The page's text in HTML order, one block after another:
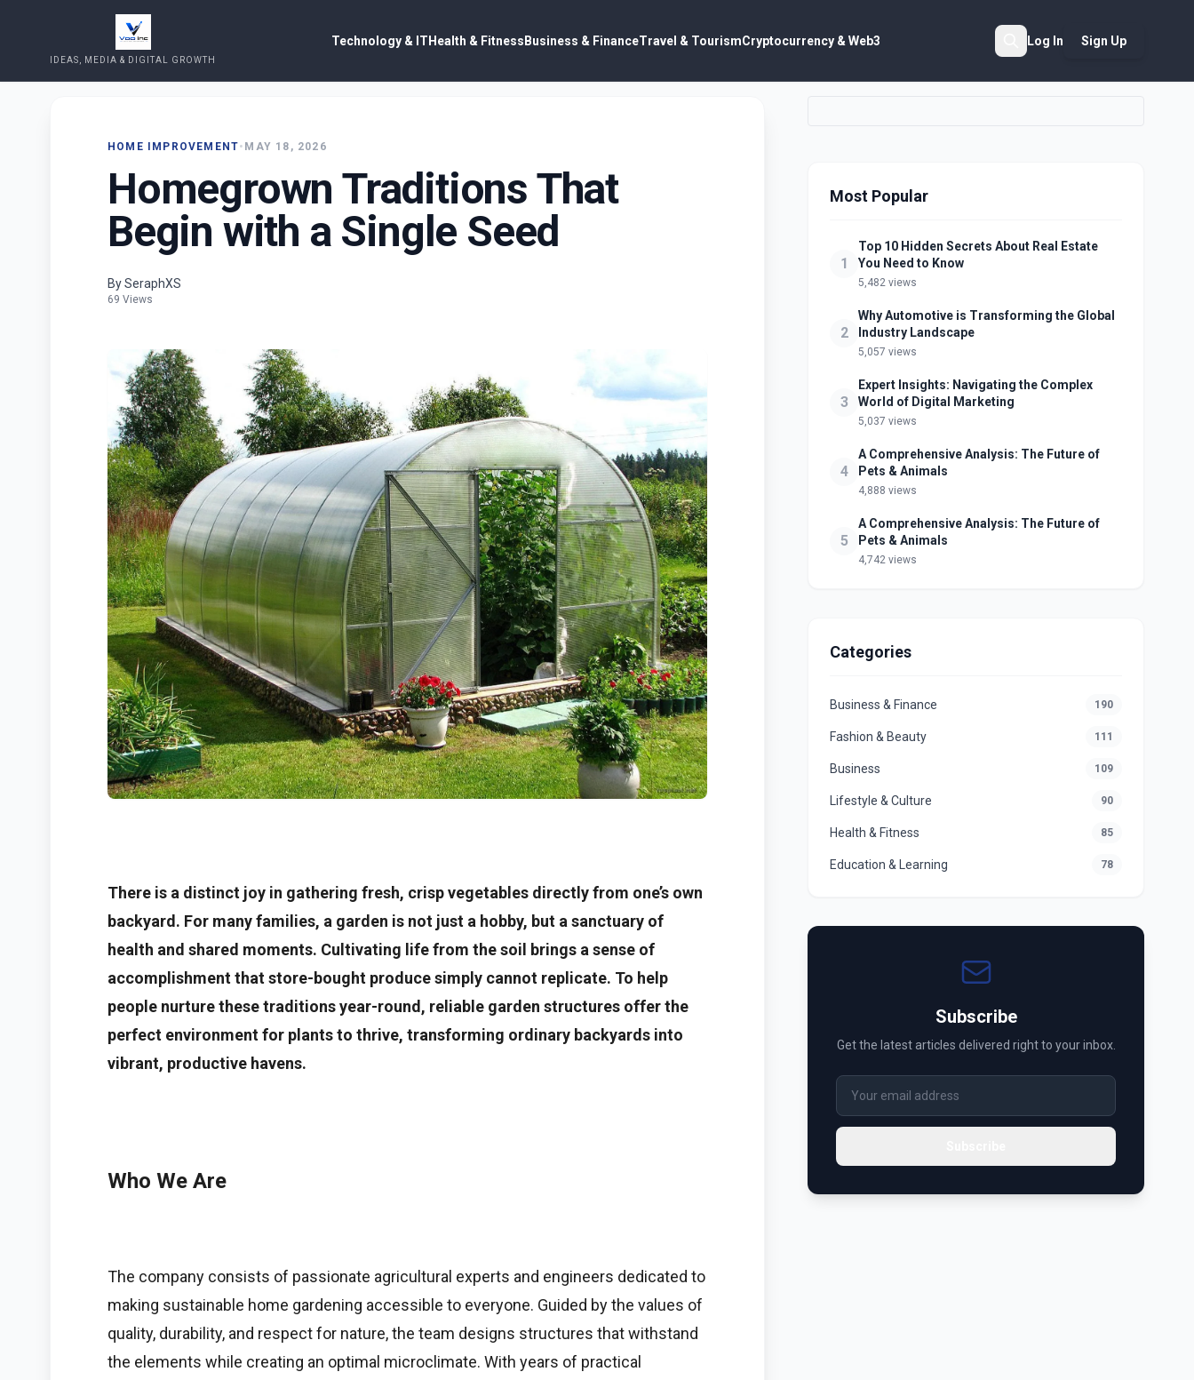
IDEAS, MEDIA & DIGITAL GROWTH
Technology & ITHealth & FitnessBusiness & FinanceTravel & TourismCryptocurrency & Web3 Log In Sign Up
HOME IMPROVEMENT• MAY 18, 2026
Homegrown Traditions That
Begin with a Single Seed
By SeraphXS
69 Views
There is a distinct joy in gathering fresh, crisp vegetables directly from one’s own
backyard. For many families, a garden is not just a hobby, but a sanctuary of
health and shared moments. Cultivating life from the soil brings a sense of
accomplishment that store-bought produce simply cannot replicate. To help
people nurture these traditions year-round, reliable garden structures offer the
perfect environment for plants to thrive, transforming ordinary backyards into
vibrant, productive havens.
Who We Are
The company consists of passionate agricultural experts and engineers dedicated to
making sustainable home gardening accessible to everyone. Guided by the values of
quality, durability, and respect for nature, the team designs structures that withstand
the elements while creating an optimal microclimate. With years of practical
Most Popular
1
Top 10 Hidden Secrets About Real Estate
You Need to Know
5,482 views
2
Why Automotive is Transforming the Global
Industry Landscape
5,057 views
3
Expert Insights: Navigating the Complex
World of Digital Marketing
5,037 views
4
A Comprehensive Analysis: The Future of
Pets & Animals
4,888 views
5
A Comprehensive Analysis: The Future of
Pets & Animals
4,742 views
Categories
Business & Finance 190
Fashion & Beauty 111
Business 109
Lifestyle & Culture 90
Health & Fitness 85
Education & Learning 78
Subscribe
Get the latest articles delivered right to your inbox.